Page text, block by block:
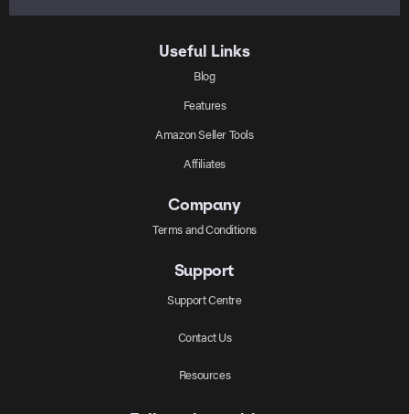
Useful Links
Blog
Features
Amazon Seller Tools
Affiliates
Company
Terms and Conditions
Support
Support Centre
Contact Us
Resources